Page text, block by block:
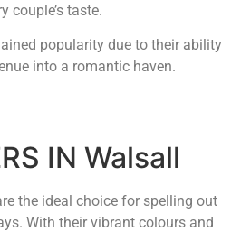
couple’s taste.
popularity due to their ability
into a romantic haven.
IN Walsall
the ideal choice for spelling out
With their vibrant colours and